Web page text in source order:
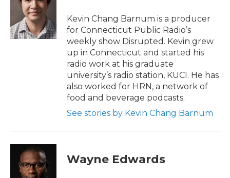
Kevin Chang Barnum is a producer
for Connecticut Public Radio’s
weekly show Disrupted. Kevin grew
up in Connecticut and started his
radio work at his graduate
university’s radio station, KUCI. He has
also worked for HRN, a network of
food and beverage podcasts.
See stories by Kevin Chang Barnum
Wayne Edwards